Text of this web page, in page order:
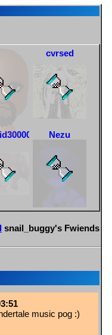
cvrsed
Nezu
snail_buggy's Fwiends
music pog :)